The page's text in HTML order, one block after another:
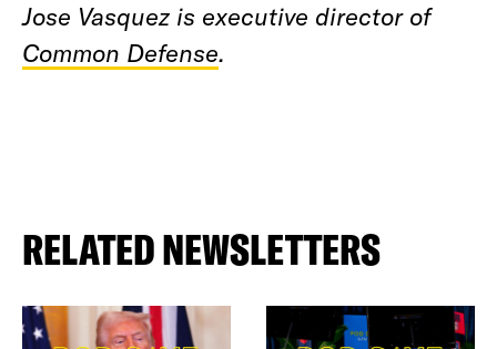
Jose Vasquez is executive director of
Common Defense.
RELATED NEWSLETTERS